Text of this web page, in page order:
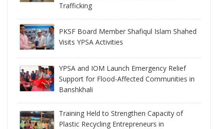
Trafficking
PKSF Board Member Shafiqul Islam Shahed
Visits YPSA Activities
YPSA and IOM Launch Emergency Relief
Support for Flood-Affected Communities in
Banshkhali
Training Held to Strengthen Capacity of
Plastic Recycling Entrepreneurs in